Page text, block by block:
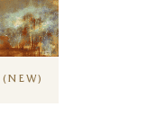
I want my works to tell their